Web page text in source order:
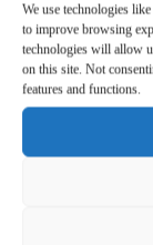
We use technologies
to improve browsing
technologies will allow
on this site. Not
features and functions.